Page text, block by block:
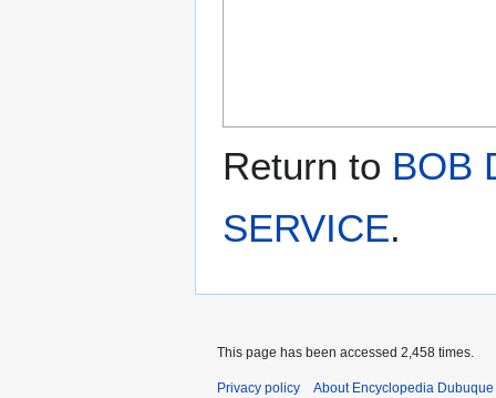
Return to BOB
SERVICE.
This page has been accessed 2,458 times.
Privacy policy About Encyclopedia Dubuque